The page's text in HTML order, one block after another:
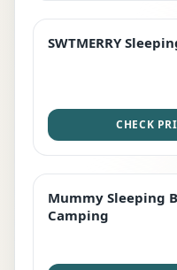
STAFF FAVOURITE
SWTMERRY
CHECK
EDITOR'S PICK
Mummy Sleeping
Camping